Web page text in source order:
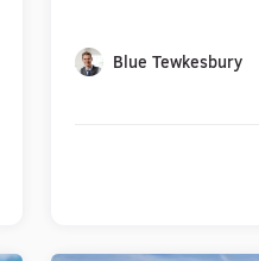
Blue Tewkesbury